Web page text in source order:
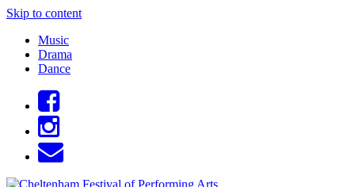
Skip to content
Music
Drama
Dance